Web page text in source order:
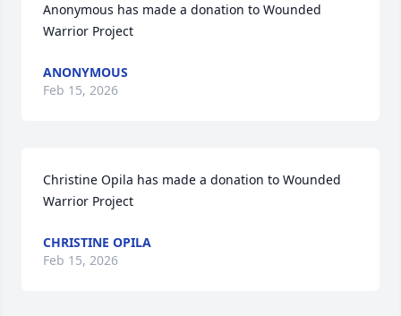
Anonymous has made a donation to Wounded
Warrior Project
ANONYMOUS
Feb 15, 2026
Christine Opila has made a donation to Wounded
Warrior Project
CHRISTINE OPILA
Feb 15, 2026